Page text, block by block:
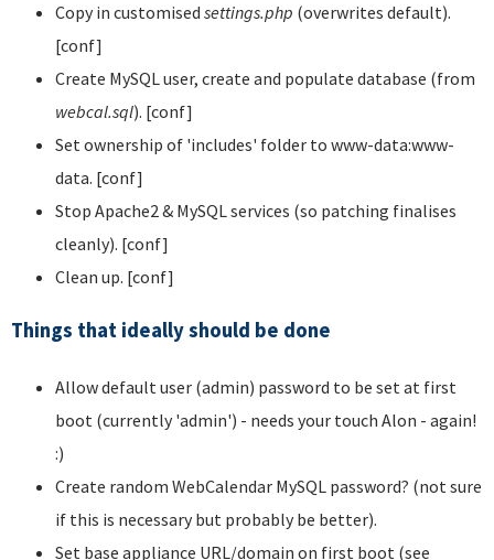
Copy in customised settings.php (overwrites default).
[conf]
Create MySQL user, create and populate database (from
webcal.sql). [conf]
Set ownership of 'includes' folder to www-data:www-
data. [conf]
Stop Apache2 & MySQL services (so patching finalises
cleanly). [conf]
Clean up. [conf]
Things that ideally should be done
Allow default user (admin) password to be set at first
boot (currently 'admin') - needs your touch Alon - again!
:)
Create random WebCalendar MySQL password? (not sure
if this is necessary but probably be better).
Set base appliance URL/domain on first boot (see